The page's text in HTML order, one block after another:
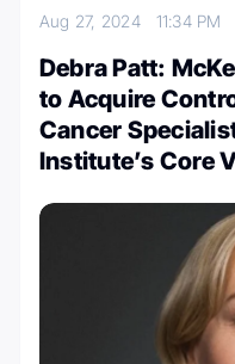
Aug 27, 2024 11:34 PM
Debra Patt:
to Acquire
Cancer
Institute’s Core